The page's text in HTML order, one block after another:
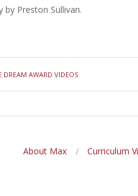
by Preston Sullivan.
DREAM AWARD VIDEOS
About Max Curriculum